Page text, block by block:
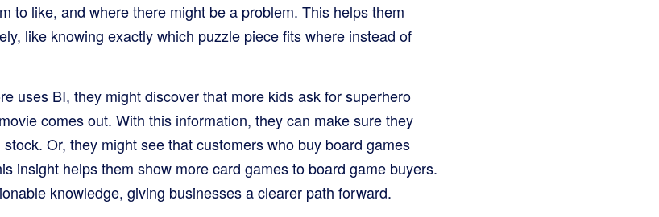
to like, and where there might be a problem. This helps them
like knowing exactly which puzzle piece fits where instead of
uses BI, they might discover that more kids ask for superhero
comes out. With this information, they can make sure they
Or, they might see that customers who buy board games
insight helps them show more card games to board game buyers.
knowledge, giving businesses a clearer path forward.